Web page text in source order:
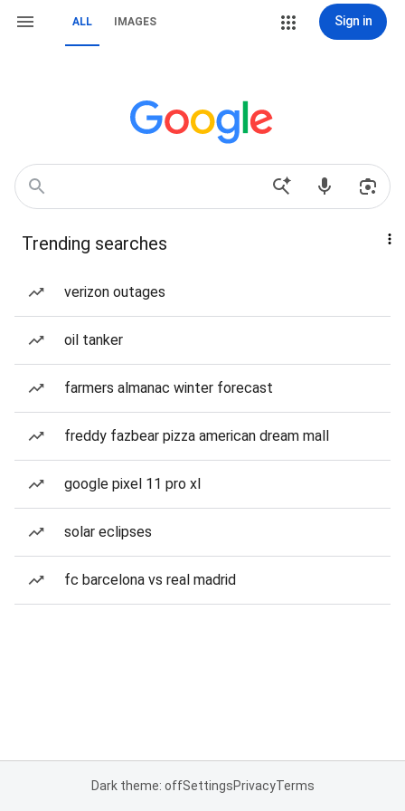
ALL IMAGES Sign in
Trending searches
verizon outages
oil tanker
farmers almanac winter forecast
freddy fazbear pizza american dream mall
google pixel 11 pro xl
solar eclipses
fc barcelona vs real madrid
Dark theme: offSettingsPrivacyTerms